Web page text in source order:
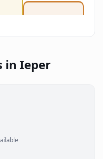
in Ieper